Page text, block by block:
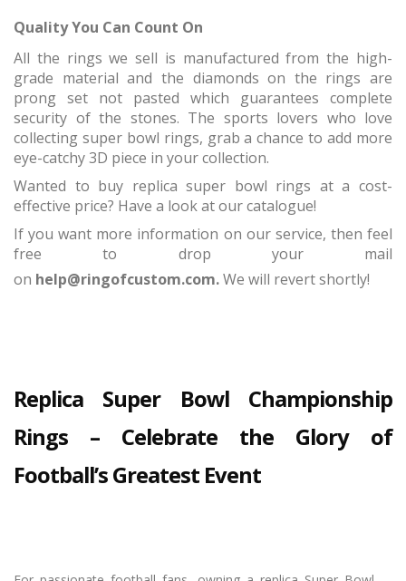
Quality You Can Count On
All the rings we sell is manufactured from the high-
grade material and the diamonds on the rings are
prong set not pasted which guarantees complete
security of the stones. The sports lovers who love
collecting super bowl rings, grab a chance to add more
eye-catchy 3D piece in your collection.
Wanted to buy replica super bowl rings at a cost-
effective price? Have a look at our catalogue!
If you want more information on our service, then feel
free to drop your mail
on help@ringofcustom.com.We will revert shortly!
Replica Super Bowl Championship
Rings – Celebrate the Glory of
Football’s Greatest Event